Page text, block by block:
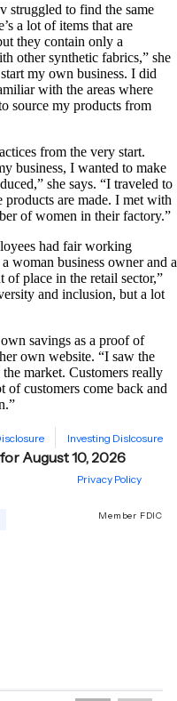
struggled to find the same
a lot of items that are
they contain only a
other synthetic fabrics,” she
my own business. I did
with the areas where
source my products from
from the very start.
business, I wanted to make
she says. “I traveled to
are made. I met with
of women in their factory.”
had fair working
woman business owner and a
place in the retail sector,”
and inclusion, but a lot
savings as a proof of
own website. “I saw the
market. Customers really
of customers come back and